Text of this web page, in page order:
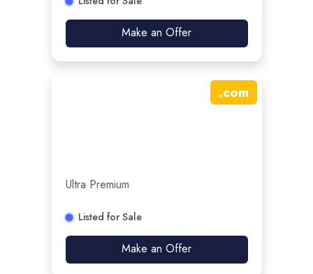
Make an Offer
.com
Ultra Premium
Listed for Sale
Make an Offer